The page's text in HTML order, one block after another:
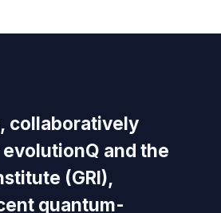
collaboratively
and the
(GRI),
quantum-